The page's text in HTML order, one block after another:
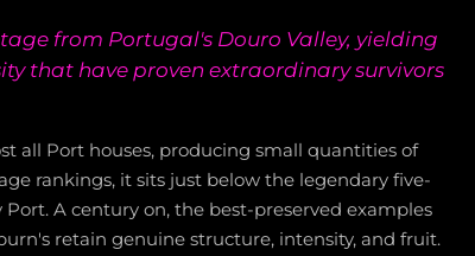
from Portugal's Douro Valley, yielding
that have proven extraordinary survivors
all Port houses, producing small quantities of
rankings, it sits just below the legendary five-
A century on, the best-preserved examples
retain genuine structure, intensity, and fruit.